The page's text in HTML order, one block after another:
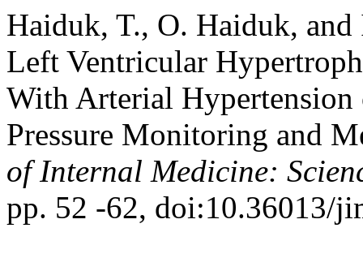
Haiduk, T., O. Haiduk,
Left Ventricular
With Arterial
Pressure Monitoring and
of Internal Medicine:
pp. 52 -62, doi:10.36013/